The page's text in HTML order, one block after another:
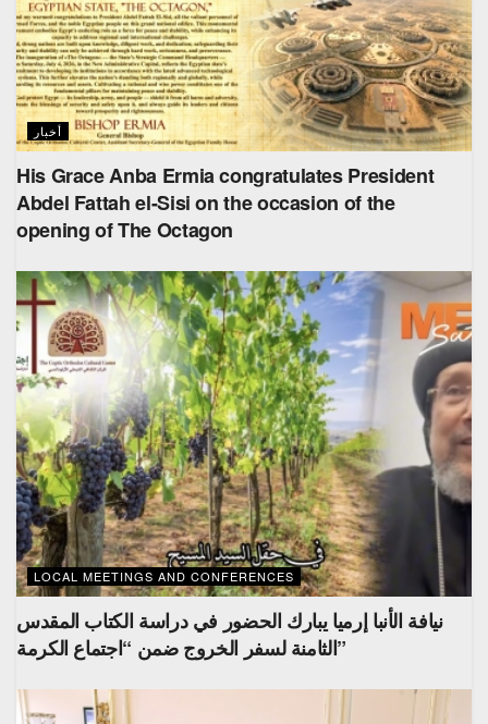
أخبار
His Grace Anba Ermia congratulates President
Abdel Fattah el-Sisi on the occasion of the
opening of The Octagon
LOCAL MEETINGS AND CONFERENCES
نيافة الأنبا إرميا يبارك الحضور في دراسة الكتاب المقدس
الثامنة لسفر الخروج ضمن “اجتماع الكرمة”